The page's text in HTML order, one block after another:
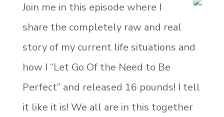
Join me in this episode where I
share the completely raw and real
story of my current life situations and
how I “Let Go Of the Need to Be
Perfect” and released 16 pounds! I tell
it like it is! We all are in this together